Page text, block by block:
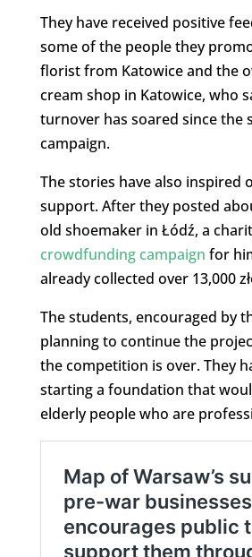
They have received positive
some of the people they
florist from Katowice and the
cream shop in Katowice, who
turnover has soared since the
campaign.
The stories have also inspired
support. After they posted
old shoemaker in Łódź, a
crowdfunding campaign for
already collected over 13,000
The students, encouraged by
planning to continue the
the competition is over. They
starting a foundation that
elderly people who are